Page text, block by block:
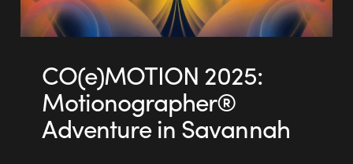
CO(e)MOTION 2025:
Motionographer®
Adventure in Savannah